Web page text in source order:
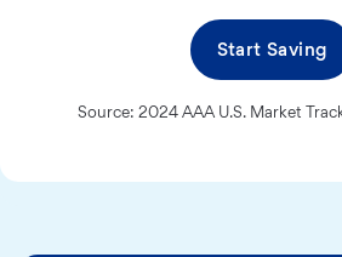
Start Saving
Source: 2024 AAA U.S. Market